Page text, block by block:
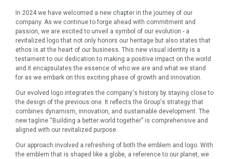
In 2024 we have welcomed a new chapter in the journey of our
company. As we continue to forge ahead with commitment and
passion, we are excited to unveil a symbol of our evolution - a
revitalized logo that not only honors our heritage but also states that
ethos is at the heart of our business. This new visual identity is a
testament to our dedication to making a positive impact on the world
and it encapsulates the essence of who we are and what we stand
for as we embark on this exciting phase of growth and innovation.
Our evolved logo integrates the company's history by staying close to
the design of the previous one. It reflects the Group's strategy that
combines dynamism, innovation, and sustainable development. The
new tagline “Building a better world together” is comprehensive and
aligned with our revitalized purpose.
Our approach involved a refreshing of both the emblem and logo. With
the emblem that is shaped like a globe, a reference to our planet, we